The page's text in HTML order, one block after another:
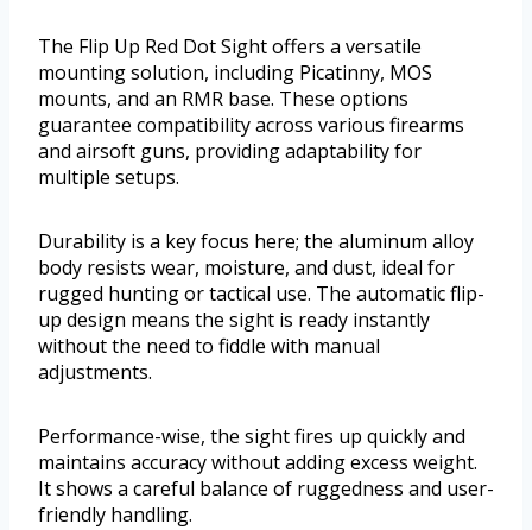
The Flip Up Red Dot Sight offers a versatile
mounting solution, including Picatinny, MOS
mounts, and an RMR base. These options
guarantee compatibility across various firearms
and airsoft guns, providing adaptability for
multiple setups.
Durability is a key focus here; the aluminum alloy
body resists wear, moisture, and dust, ideal for
rugged hunting or tactical use. The automatic flip-
up design means the sight is ready instantly
without the need to fiddle with manual
adjustments.
Performance-wise, the sight fires up quickly and
maintains accuracy without adding excess weight.
It shows a careful balance of ruggedness and user-
friendly handling.